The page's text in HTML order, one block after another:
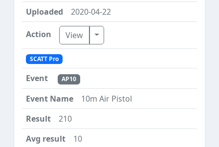
2020-04-22
View Toggle Dropdown
SCATT Pro
AP10
10m Air Pistol
210
10